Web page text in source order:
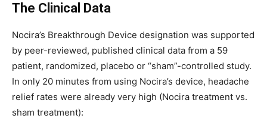
The Clinical Data
Nocira’s Breakthrough Device designation was supported
by peer-reviewed, published clinical data from a 59
patient, randomized, placebo or “sham”-controlled study.
In only 20 minutes from using Nocira’s device, headache
relief rates were already very high (Nocira treatment vs.
sham treatment):